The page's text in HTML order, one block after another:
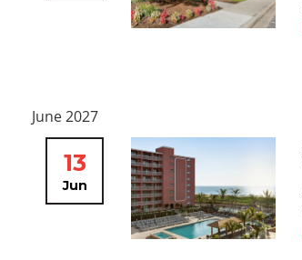
June 2027
13
Jun